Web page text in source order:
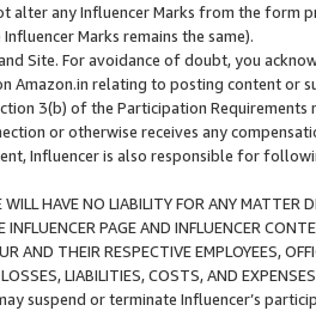
alter any Influencer Marks from the form
Marks remains the same).
Site. For avoidance of doubt, you
Amazon.in relating to posting content or
3(b) of the Participation
or otherwise receives any
Influencer is also responsible for
HAVE NO LIABILITY FOR ANY MATTER
PAGE AND INFLUENCER
AND THEIR RESPECTIVE EMPLOYEES,
LIABILITIES, COSTS, AND
suspend or terminate Influencer’s